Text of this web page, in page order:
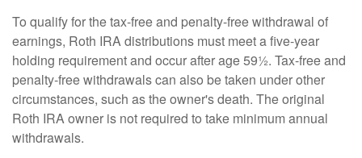
To qualify for the tax-free and penalty-free withdrawal of
earnings, Roth IRA distributions must meet a five-year
holding requirement and occur after age 59½. Tax-free and
penalty-free withdrawals can also be taken under other
circumstances, such as the owner's death. The original
Roth IRA owner is not required to take minimum annual
withdrawals.